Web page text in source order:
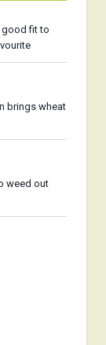
good fit to
brings wheat
weed out